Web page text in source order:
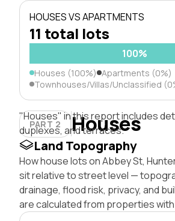
HOUSES VS APARTMENTS
11 total lots
100%
Houses (100%) Apartments (0%)
Townhouses/Villas/Unclassified
PART 2 Houses
"Houses" in this report includes
duplexes, and terraces.
Land Topography
How house lots on Abbey St,
sit relative to street level —
drainage, flood risk, privacy, and
are calculated from properties with